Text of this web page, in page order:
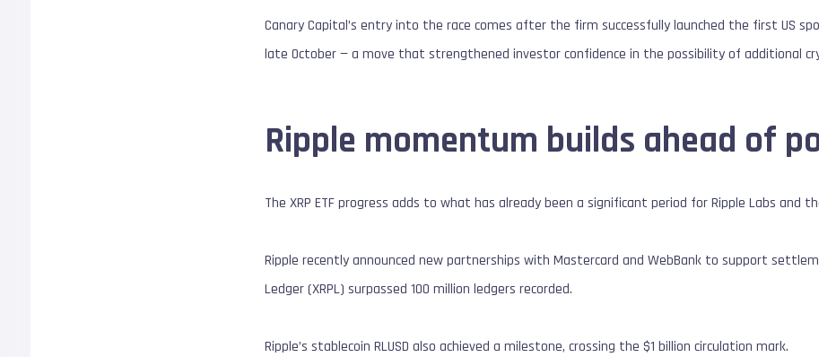
Canary Capital’s entry into the race comes after the firm successfully launched the first US
late October — a move that strengthened investor confidence in the possibility of additional
Ripple momentum builds ahead of
The XRP ETF progress adds to what has already been a significant period for Ripple Labs and
Ripple recently announced new partnerships with Mastercard and WebBank to support
Ledger (XRPL) surpassed 100 million ledgers recorded.
Ripple’s stablecoin RLUSD also achieved a milestone, crossing the $1 billion circulation mark.